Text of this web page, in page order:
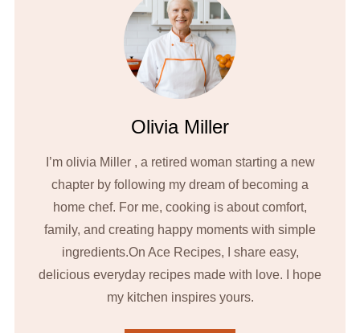
Olivia Miller
I’m olivia Miller , a retired woman starting a new
chapter by following my dream of becoming a
home chef. For me, cooking is about comfort,
family, and creating happy moments with simple
ingredients.On Ace Recipes, I share easy,
delicious everyday recipes made with love. I hope
my kitchen inspires yours.